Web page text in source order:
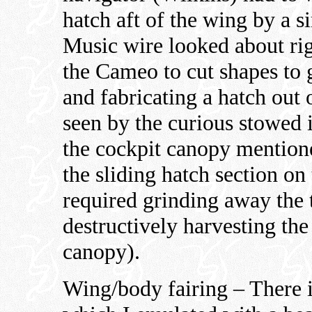
hatch aft of the wing by a
Music wire looked about
the Cameo to cut shapes
and fabricating a hatch out
seen by the curious
the cockpit canopy
the sliding hatch section
required grinding away
destructively harvesting
canopy).
Wing/body fairing – There